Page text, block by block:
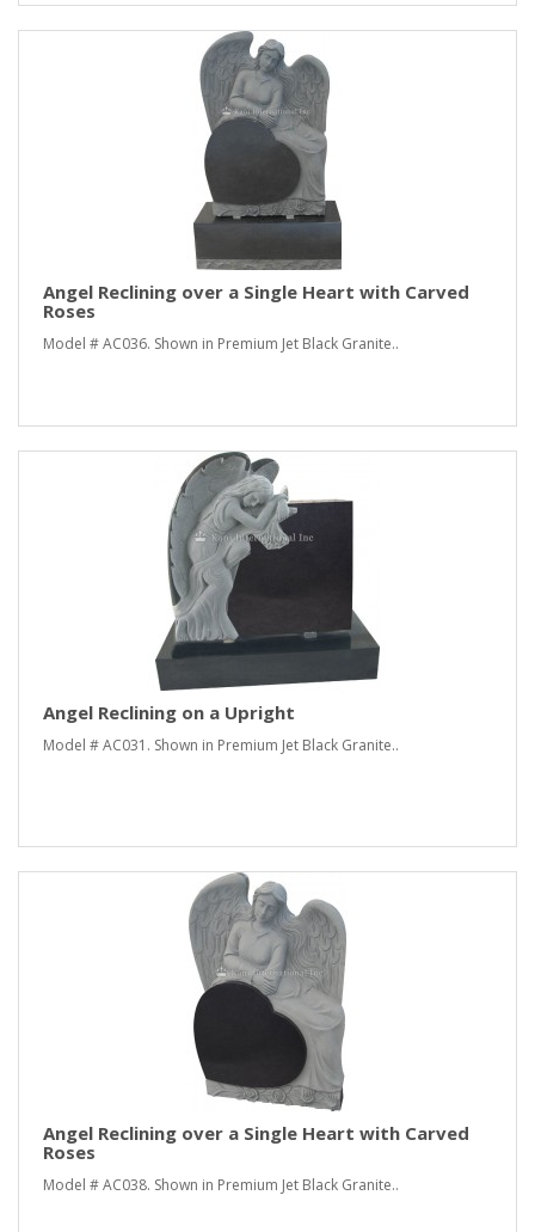
Angel Reclining over a Single Heart with Carved
Roses
Model # AC036. Shown in Premium Jet Black Granite..
Angel Reclining on a Upright
Model # AC031. Shown in Premium Jet Black Granite..
Angel Reclining over a Single Heart with Carved
Roses
Model # AC038. Shown in Premium Jet Black Granite..